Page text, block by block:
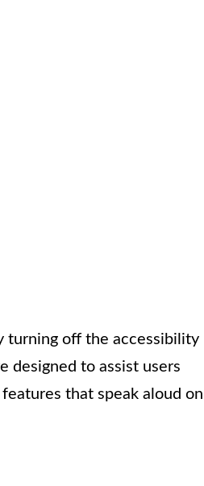
turning off the accessibility
designed to assist users
that speak aloud on